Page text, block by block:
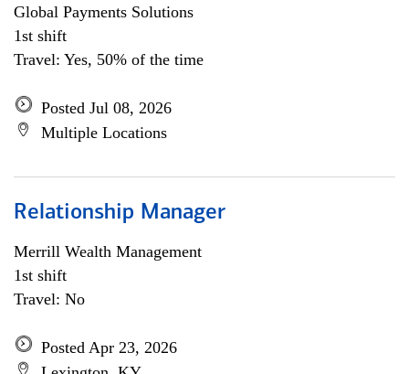
Global Payments Solutions
1st shift
Travel: Yes, 50% of the time
Posted Jul 08, 2026
Multiple Locations
Relationship Manager
Merrill Wealth Management
1st shift
Travel: No
Posted Apr 23, 2026